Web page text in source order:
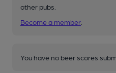
other pubs.
Become a member
You have no beer scores